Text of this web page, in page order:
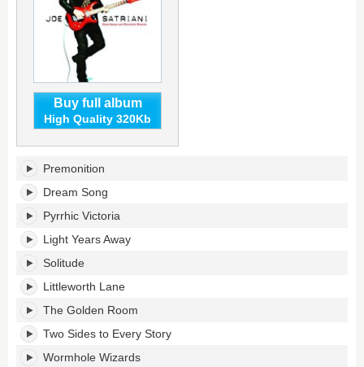
Buy full album
High Quality 320Kb
Black
Swans
and
Wormhole
Wizards's
tracklist:
Premonition
Dream Song
Pyrrhic Victoria
Light Years Away
Solitude
Littleworth Lane
The Golden Room
Two Sides to Every Story
Wormhole Wizards